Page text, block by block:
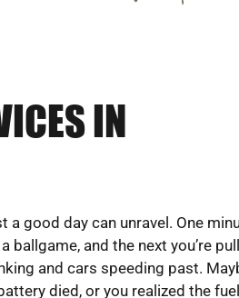
IN
a good day can unravel. One
ballgame, and the next you’re
and cars speeding past.
died, or you realized the fuel